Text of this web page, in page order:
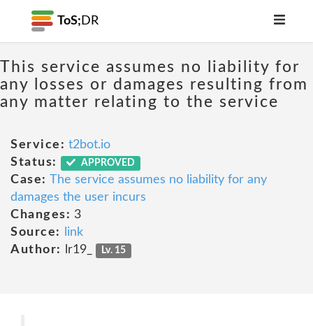
ToS; DR
This service assumes no liability for
any losses or damages resulting from
any matter relating to the service
Service: t2bot.io
Status:
APPROVED
Case: The service assumes no liability for any
damages the user incurs
Changes: 3
Source:
link
Author:
lr19_ Lv. 15